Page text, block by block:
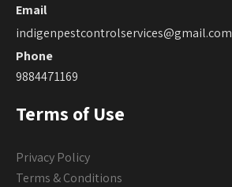
Email
indigenpestcontrolservices@gmail.com
Phone
9884471169
Terms of Use
Privacy Policy
Terms & Conditions